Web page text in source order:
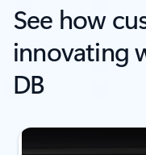
See how
innovating
DB
next